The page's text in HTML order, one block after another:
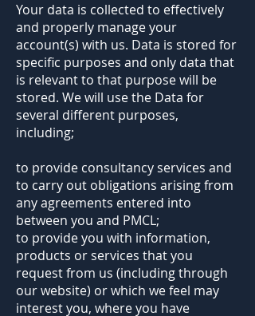
Your data is collected to effectively
and properly manage your
account(s) with us. Data is stored for
specific purposes and only data that
is relevant to that purpose will be
stored. We will use the Data for
several different purposes,
including;
to provide consultancy services and
to carry out obligations arising from
any agreements entered into
between you and PMCL;
to provide you with information,
products or services that you
request from us (including through
our website) or which we feel may
interest you, where you have